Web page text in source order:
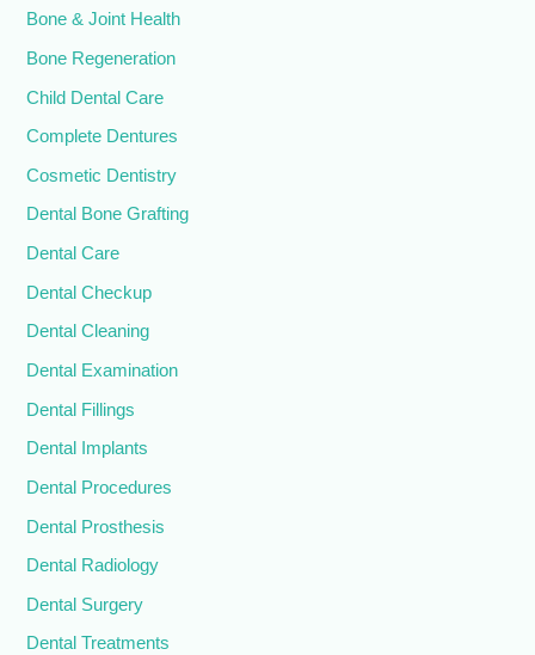
Bone & Joint Health
Bone Regeneration
Child Dental Care
Complete Dentures
Cosmetic Dentistry
Dental Bone Grafting
Dental Care
Dental Checkup
Dental Cleaning
Dental Examination
Dental Fillings
Dental Implants
Dental Procedures
Dental Prosthesis
Dental Radiology
Dental Surgery
Dental Treatments